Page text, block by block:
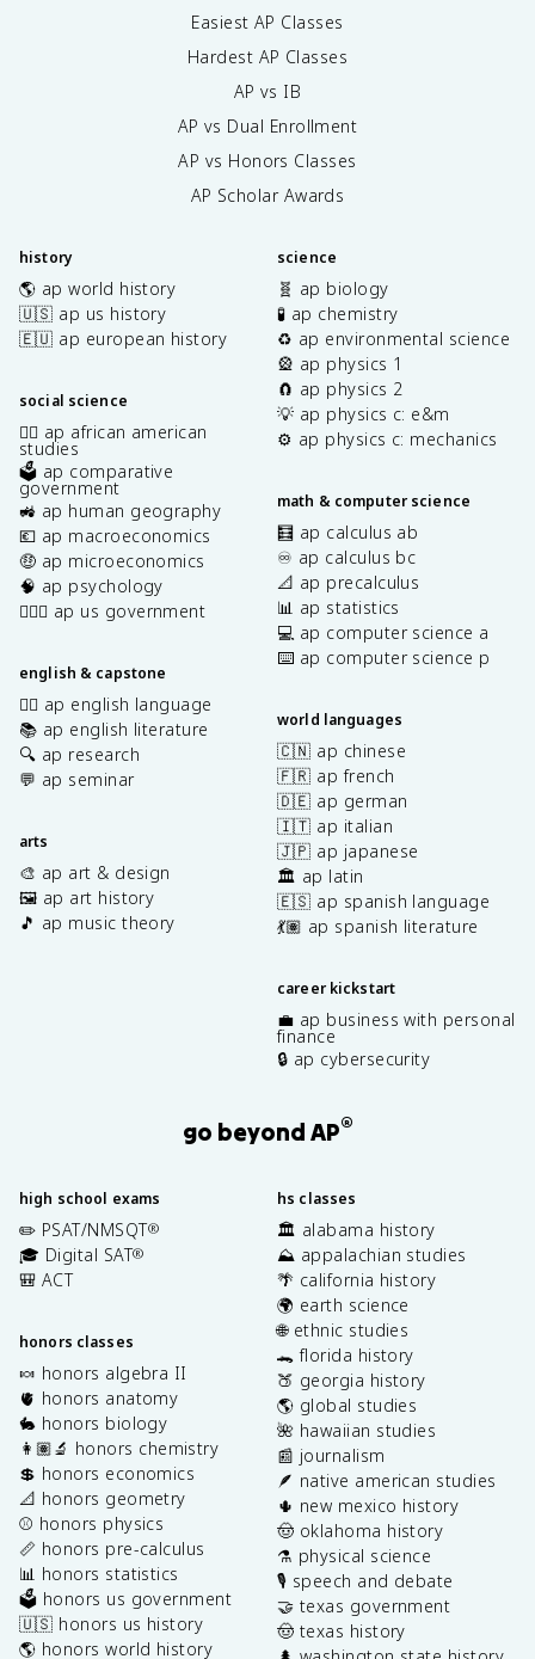
Easiest AP Classes
Hardest AP Classes
AP vs IB
AP vs Dual Enrollment
AP vs Honors Classes
AP Scholar Awards
history
🌎 ap world history
🇺🇸 ap us history
🇪🇺 ap european history
social science
✊🏿 ap african american
studies
🗳️ ap comparative
government
🚜 ap human geography
💶 ap macroeconomics
🤑 ap microeconomics
🧠 ap psychology
👩🏾‍⚖️ ap us government
english & capstone
✍🏽 ap english language
📚 ap english literature
🔍 ap research
💬 ap seminar
arts
🎨 ap art & design
🖼️ ap art history
🎵 ap music theory
science
🧬 ap biology
🧪 ap chemistry
♻️ ap environmental science
🎡 ap physics 1
🧲 ap physics 2
💡 ap physics c: e&m
⚙️ ap physics c: mechanics
math & computer science
🧮 ap calculus ab
♾️ ap calculus bc
📐 ap precalculus
📊 ap statistics
💻 ap computer science a
⌨️ ap computer science p
world languages
🇨🇳 ap chinese
🇫🇷 ap french
🇩🇪 ap german
🇮🇹 ap italian
🇯🇵 ap japanese
🏛️ ap latin
🇪🇸 ap spanish language
💃🏽 ap spanish literature
career kickstart
💼 ap business with personal
finance
🔒 ap cybersecurity
go beyond AP®
high school exams
✏️ PSAT/NMSQT®
🎓 Digital SAT®
🎒 ACT
honors classes
🍬 honors algebra II
🫀 honors anatomy
🐇 honors biology
👩🏽‍🔬 honors chemistry
💲 honors economics
📐 honors geometry
⚾️ honors physics
📏 honors pre-calculus
📊 honors statistics
🗳️ honors us government
🇺🇸 honors us history
🌎 honors world history
hs classes
🏛️ alabama history
⛰️ appalachian studies
🌴 california history
🌍 earth science
🌐 ethnic studies
🐊 florida history
🍑 georgia history
🌎 global studies
🌺 hawaiian studies
📰 journalism
🪶 native american studies
🌵 new mexico history
🤠 oklahoma history
⚗️ physical science
🎙️ speech and debate
🤝 texas government
🤠 texas history